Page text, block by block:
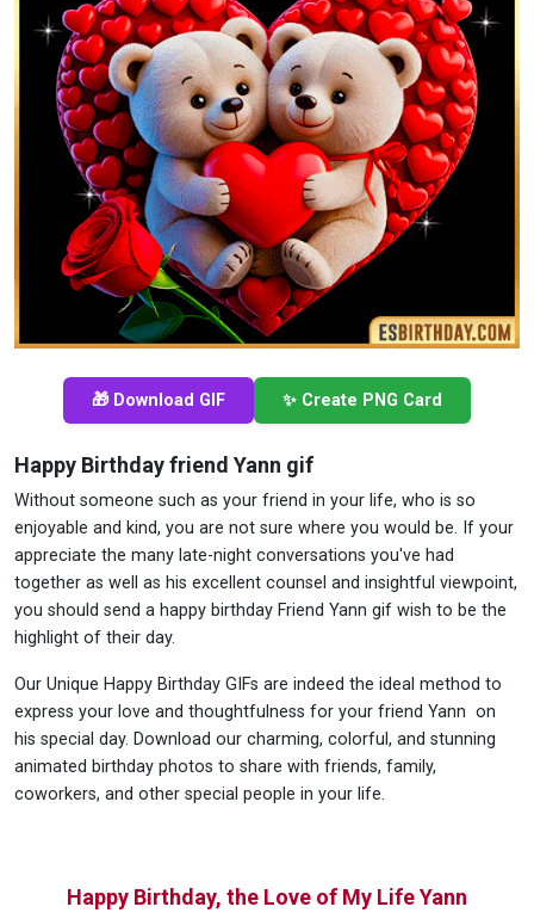
🎁 Download GIF ✨ Create PNG Card
Happy Birthday friend Yann gif
Without someone such as your friend in your life, who is so
enjoyable and kind, you are not sure where you would be. If your
appreciate the many late-night conversations you've had
together as well as his excellent counsel and insightful viewpoint,
you should send a happy birthday Friend Yann gif wish to be the
highlight of their day.
Our Unique Happy Birthday GIFs are indeed the ideal method to
express your love and thoughtfulness for your friend Yann on
his special day. Download our charming, colorful, and stunning
animated birthday photos to share with friends, family,
coworkers, and other special people in your life.
Happy Birthday, the Love of My Life Yann